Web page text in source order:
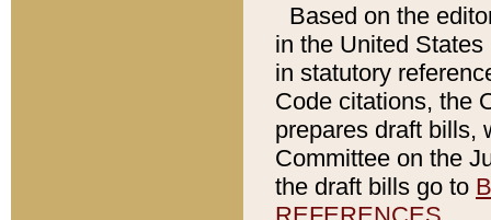
Based on the
in the United
in statutory
Code citations, the
prepares draft bills,
Committee on the
the draft bills go to